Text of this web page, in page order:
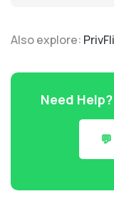
Also explore:
Need